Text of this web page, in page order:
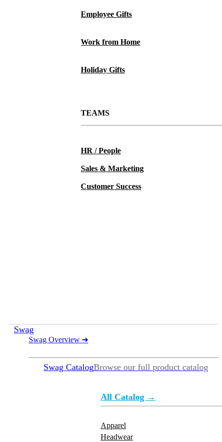
Employee Gifts
Work from Home
Holiday Gifts
TEAMS
HR / People
Sales & Marketing
Customer Success
Swag
Swag Overview ➜
Swag CatalogBrowse our full product catalog
All Catalog →
Apparel
Headwear